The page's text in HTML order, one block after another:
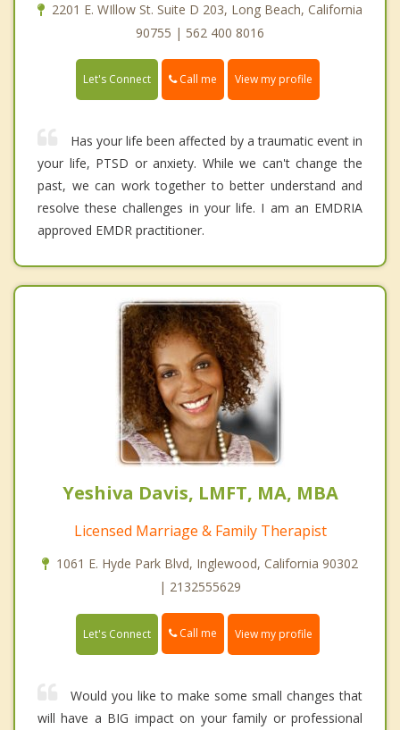
2201 E. WIllow St. Suite D 203, Long Beach, California
90755 | 562 400 8016
Let's Connect Call me View my profile
Has your life been affected by a traumatic event in
your life, PTSD or anxiety. While we can't change the
past, we can work together to better understand and
resolve these challenges in your life. I am an EMDRIA
approved EMDR practitioner.
Yeshiva Davis, LMFT, MA, MBA
Licensed Marriage & Family Therapist
1061 E. Hyde Park Blvd, Inglewood, California 90302
| 2132555629
Let's Connect Call me View my profile
Would you like to make some small changes that
will have a BIG impact on your family or professional